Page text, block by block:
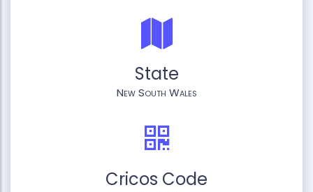
State
New South Wales
Cricos Code